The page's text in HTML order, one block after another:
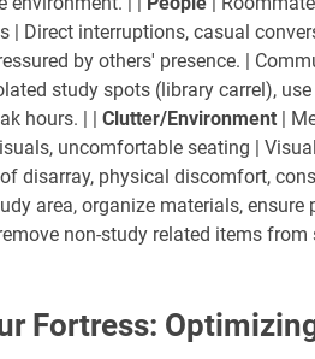
| Direct interruptions, casual
by others' presence. |
study spots (library carrel),
hours. | | Clutter/Environment |
uncomfortable seating |
disarray, physical discomfort,
area, organize materials, ensure
non-study related items from
Fortress: